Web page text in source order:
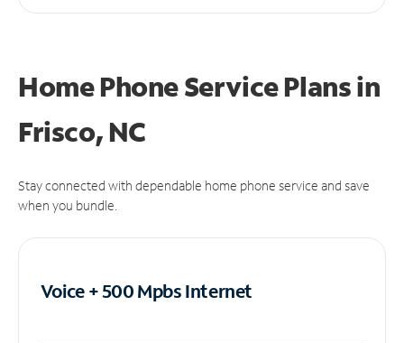
Home Phone Service Plansin
Frisco, NC
Stay connected with dependable home phone service and save
when you bundle.
Voice + 500 MpbsInternet